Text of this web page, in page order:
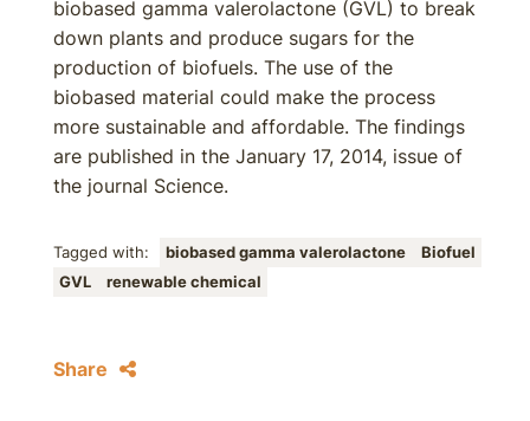
biobased gamma valerolactone (GVL) to break
down plants and produce sugars for the
production of biofuels. The use of the
biobased material could make the process
more sustainable and affordable. The findings
are published in the January 17, 2014, issue of
the journal Science.
Tagged with: biobased gamma valerolactone
Biofuel
GVL
renewable chemical
Share